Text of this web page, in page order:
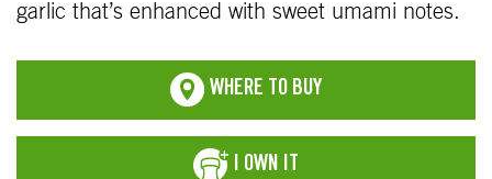
garlic that’s enhanced with sweet umami notes.
WHERE TO BUY
I OWN IT